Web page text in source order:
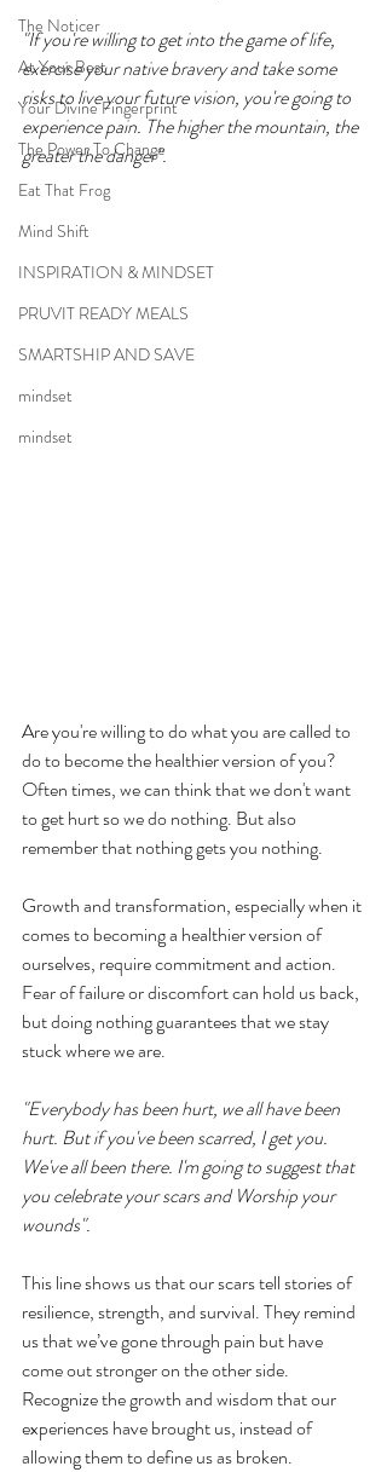
The Noticer
At Your Best
Your Divine Fingerprint
The Power To Change
Eat That Frog
Mind Shift
INSPIRATION & MINDSET
PRUVIT READY MEALS
SMARTSHIP AND SAVE
mindset
mindset
"If you're willing to get into the game of life,
exercise your native bravery and take some
risks to live your future vision, you're going to
experience pain. The higher the mountain, the
greater the danger".
Are you're willing to do what you are called to
do to become the healthier version of you?
Often times, we can think that we don't want
to get hurt so we do nothing. But also
remember that nothing gets you nothing.
Growth and transformation, especially when it
comes to becoming a healthier version of
ourselves, require commitment and action.
Fear of failure or discomfort can hold us back,
but doing nothing guarantees that we stay
stuck where we are.
"Everybody has been hurt, we all have been
hurt. But if you've been scarred, I get you.
We've all been there. I'm going to suggest that
you celebrate your scars and Worship your
wounds".
This line shows us that our scars tell stories of
resilience, strength, and survival. They remind
us that we’ve gone through pain but have
come out stronger on the other side.
Recognize the growth and wisdom that our
experiences have brought us, instead of
allowing them to define us as broken.